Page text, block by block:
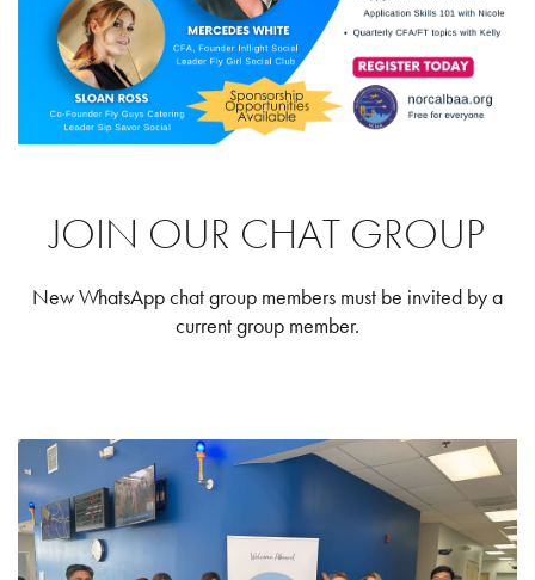
JOIN OUR CHAT GROUP
New WhatsApp chat group members must be invited by a
current group member.